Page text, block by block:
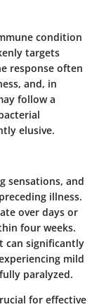
condition
targets
response often
and, in
follow a
elusive.
sensations, and
illness.
over days or
four weeks.
can significantly
mild
paralyzed.
for effective